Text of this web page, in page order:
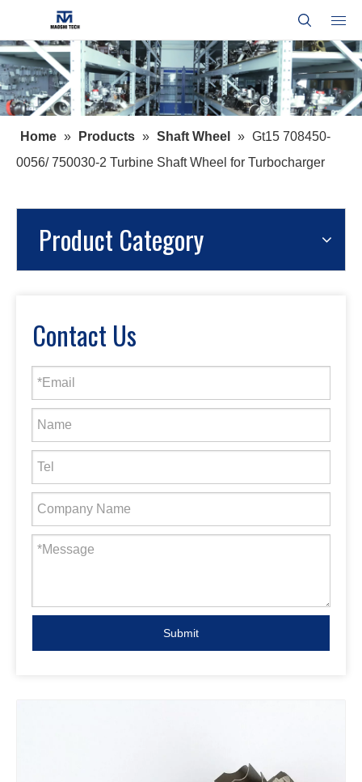
Home » Products » Shaft Wheel » Gt15 708450-
0056/ 750030-2 Turbine Shaft Wheel for Turbocharger
Product Category
Contact Us
Submit